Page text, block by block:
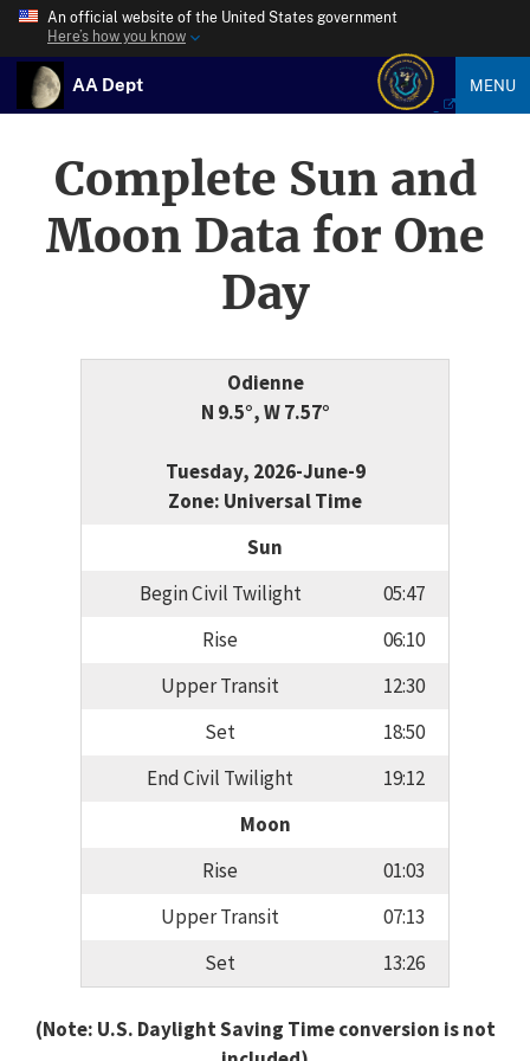
An official website of the United States government
Here’s how you know
AA Dept MENU
Complete Sun and
Moon Data for One
Day
Odienne
N 9.5°, W 7.57°
Tuesday, 2026-June-9
Zone: Universal Time
Sun
Begin Civil Twilight
05:47
Rise
06:10
Upper Transit
12:30
Set
18:50
End Civil Twilight
19:12
Moon
Rise
01:03
Upper Transit
07:13
Set
13:26
(Note: U.S. Daylight Saving Time conversion is not